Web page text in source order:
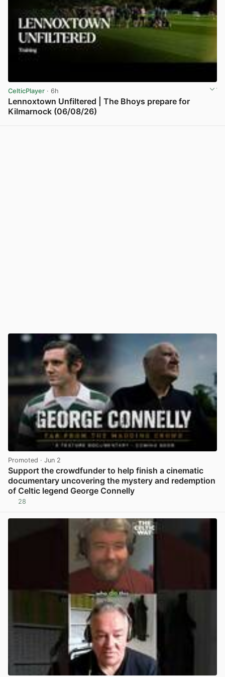
CelticPlayer · 6h
Lennoxtown Unfiltered | The Bhoys prepare for
Kilmarnock (06/08/26)
Promoted · Jun 2
Support the crowdfunder to help finish a cinematic
documentary uncovering the mystery and redemption
of Celtic legend George Connelly
28